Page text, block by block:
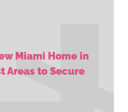
Miami Home in
Areas to Secure